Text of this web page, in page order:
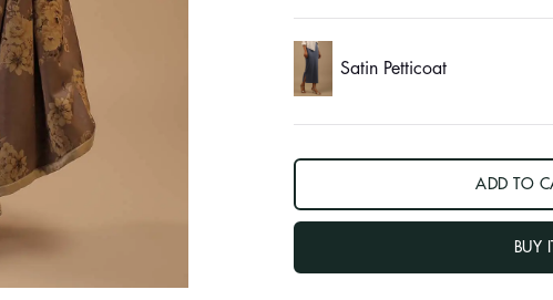
Satin Petticoat
out
ADD TO
BUY